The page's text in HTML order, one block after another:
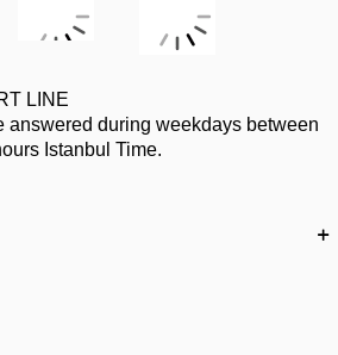
LINE
answered during weekdays between
Istanbul Time.